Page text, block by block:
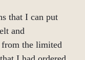
that I can put
and
from the limited